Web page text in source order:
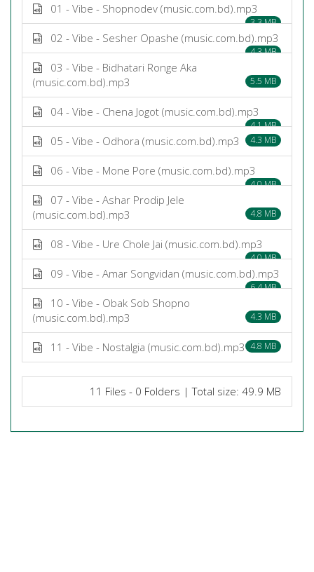
01 - Vibe - Shopnodev (music.com.bd).mp3
3.3 MB
02 - Vibe - Sesher Opashe (music.com.bd).mp3
4.3 MB
03 - Vibe - Bidhatari Ronge Aka
(music.com.bd).mp3
5.5 MB
04 - Vibe - Chena Jogot (music.com.bd).mp3
4.1 MB
05 - Vibe - Odhora (music.com.bd).mp3 4.3 MB
06 - Vibe - Mone Pore (music.com.bd).mp3
4.0 MB
07 - Vibe - Ashar Prodip Jele
(music.com.bd).mp3
4.8 MB
08 - Vibe - Ure Chole Jai (music.com.bd).mp3
4.0 MB
09 - Vibe - Amar Songvidan (music.com.bd).mp3
6.4 MB
10 - Vibe - Obak Sob Shopno
(music.com.bd).mp3
4.3 MB
11 - Vibe - Nostalgia (music.com.bd).mp3 4.8 MB
11 Files - 0 Folders | Total size: 49.9 MB